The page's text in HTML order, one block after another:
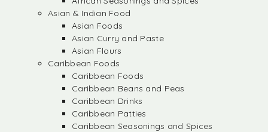
Asian & Indian Food
Asian Foods
Asian Curry and Paste
Asian Flours
Caribbean Foods
Caribbean Foods
Caribbean Beans and Peas
Caribbean Drinks
Caribbean Patties
Caribbean Seasonings and Spices